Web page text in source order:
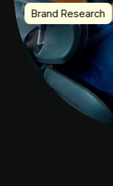
Brand Research